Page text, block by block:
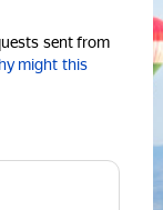
sent from
might this